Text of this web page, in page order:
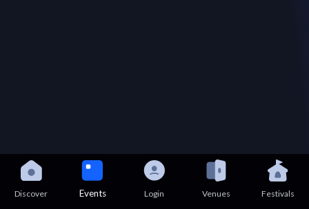
Discover Events Login Venues Festivals